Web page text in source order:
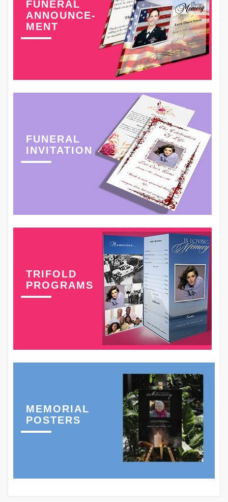
FUNERAL
ANNOUNCE-
MENT
FUNERAL
INVITATION
TRIFOLD
PROGRAMS
MEMORIAL
POSTERS